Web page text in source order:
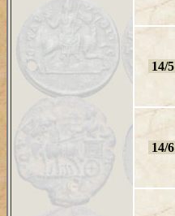
14/5
14/6